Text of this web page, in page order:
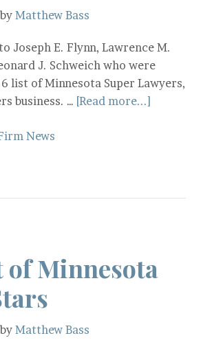
byMatthew Bass
Joseph E. Flynn, Lawrence M.
J. Schweich who were
list of Minnesota Super Lawyers,
business. … [Read more...]
News
of Minnesota
byMatthew Bass